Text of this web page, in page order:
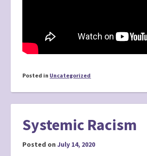
Posted in Uncategorized
Systemic Racism
Posted onJuly 14, 2020